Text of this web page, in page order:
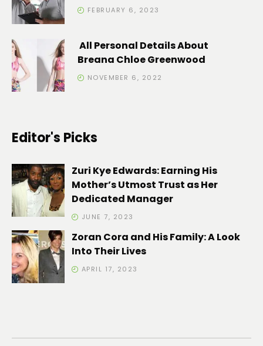
FEBRUARY 6, 2023
All Personal Details About
Breana Chloe Greenwood
NOVEMBER 6, 2022
Editor's Picks
Zuri Kye Edwards: Earning His
Mother’s Utmost Trust as Her
Dedicated Manager
JUNE 7, 2023
Zoran Cora and His Family: A Look
Into Their Lives
APRIL 17, 2023